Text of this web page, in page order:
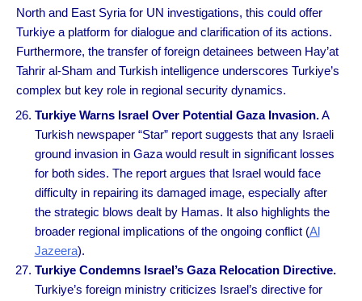
North and East Syria for UN investigations, this could offer
Turkiye a platform for dialogue and clarification of its actions.
Furthermore, the transfer of foreign detainees between Hay’at
Tahrir al-Sham and Turkish intelligence underscores Turkiye’s
complex but key role in regional security dynamics.
Turkiye Warns Israel Over Potential Gaza Invasion.A
Turkish newspaper “Star” report suggests that any Israeli
ground invasion in Gaza would result in significant losses
for both sides. The report argues that Israel would face
difficulty in repairing its damaged image, especially after
the strategic blows dealt by Hamas. It also highlights the
broader regional implications of the ongoing conflict (Al
Jazeera).
Turkiye Condemns Israel’s Gaza Relocation Directive.
Turkiye’s foreign ministry criticizes Israel’s directive for